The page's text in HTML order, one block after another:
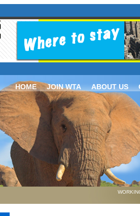
HOME JOIN WTA ABOUT US